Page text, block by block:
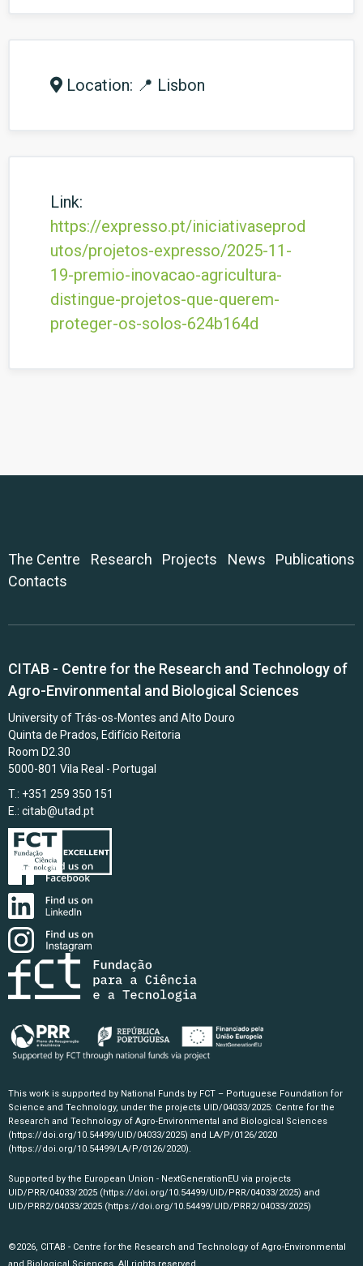
Location: 📍 Lisbon
Link:
https://expresso.pt/iniciativaseprod
utos/projetos-expresso/2025-11-
19-premio-inovacao-agricultura-
distingue-projetos-que-querem-
proteger-os-solos-624b164d
The Centre Research Projects News
Publications
Contacts
CITAB - Centre for the Research and Technology of
Agro-Environmental and Biological Sciences
University of Trás-os-Montes and Alto Douro
Quinta de Prados, Edifício Reitoria
Room D2.30
5000-801 Vila Real - Portugal
T.: +351 259 350 151
E.: citab@utad.pt
This work is supported by National Funds by FCT – Portuguese Foundation for
Science and Technology, under the projects UID/04033/2025: Centre for the
Research and Technology of Agro-Environmental and Biological Sciences
(https://doi.org/10.54499/UID/04033/2025) and LA/P/0126/2020
(https://doi.org/10.54499/LA/P/0126/2020).
Supported by the European Union - NextGenerationEU via projects
UID/PRR/04033/2025 (https://doi.org/10.54499/UID/PRR/04033/2025) and
UID/PRR2/04033/2025 (https://doi.org/10.54499/UID/PRR2/04033/2025)
©2026, CITAB - Centre for the Research and Technology of Agro-Environmental